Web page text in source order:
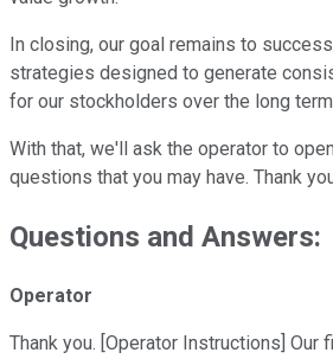
In closing, our goal remains to
strategies designed to generate
for our stockholders over the long
With that, we'll ask the operator to
questions that you may have. Thank
Questions and Answers:
Operator
Thank you. [Operator Instructions] Our